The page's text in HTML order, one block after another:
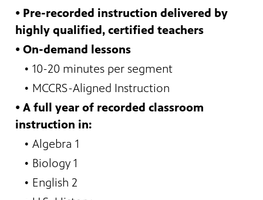
• Pre-recorded instruction delivered by
highly qualified, certified teachers
• On-demand lessons
• 10-20 minutes per segment
• MCCRS-Aligned Instruction
• A full year of recorded classroom
instruction in:
• Algebra 1
• Biology 1
• English 2